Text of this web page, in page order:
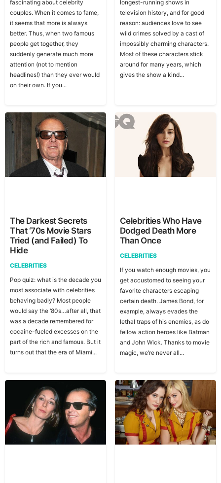
fascinating about celebrity
couples. When it comes to fame,
it seems that more is always
better. Thus, when two famous
people get together, they
suddenly generate much more
attention (not to mention
headlines!) than they ever would
on their own. If you...
longest-running shows in
television history, and for good
reason: audiences love to see
wild crimes solved by a cast of
impossibly charming characters.
Most of these characters stick
around for many years, which
gives the show a kind...
The Darkest Secrets
That ‘70s Movie Stars
Tried (and Failed) To
Hide
CELEBRITIES
Pop quiz: what is the decade you
most associate with celebrities
behaving badly? Most people
would say the ‘80s…after all, that
was a decade remembered for
cocaine-fueled excesses on the
part of the rich and famous. But it
turns out that the era of Miami...
Celebrities Who Have
Dodged Death More
Than Once
CELEBRITIES
If you watch enough movies, you
get accustomed to seeing your
favorite characters escaping
certain death. James Bond, for
example, always evades the
lethal traps of his enemies, as do
fellow action heroes like Batman
and John Wick. Thanks to movie
magic, we’re never all...